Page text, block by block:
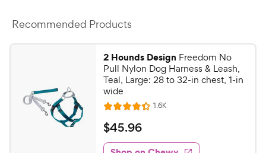
Recommended Products
2 Hounds Design Freedom No
Pull Nylon Dog Harness & Leash,
Teal, Large: 28 to 32-in chest, 1-in
wide
R
a
t
e
1.6KR
e
w
$
4
$45.96